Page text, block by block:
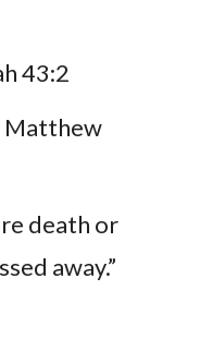
43:2
Matthew
death or
away.”